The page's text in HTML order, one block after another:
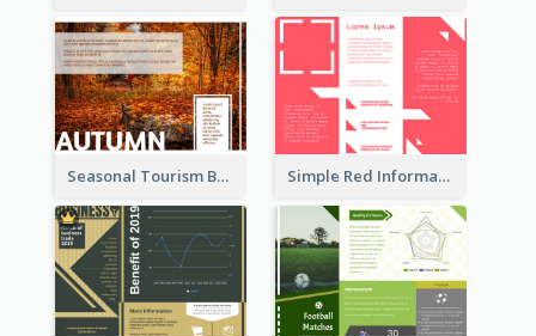
Seasonal Tourism Brochure Simple Red Informational Tri Fold Brochure